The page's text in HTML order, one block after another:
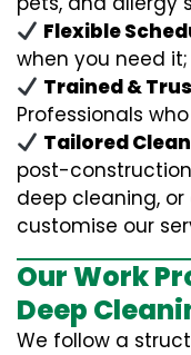
Flexible
when you need
Trained &
Professionals
Tailored
post-
deep cleaning,
customise our
Our Work
Deep
We follow a